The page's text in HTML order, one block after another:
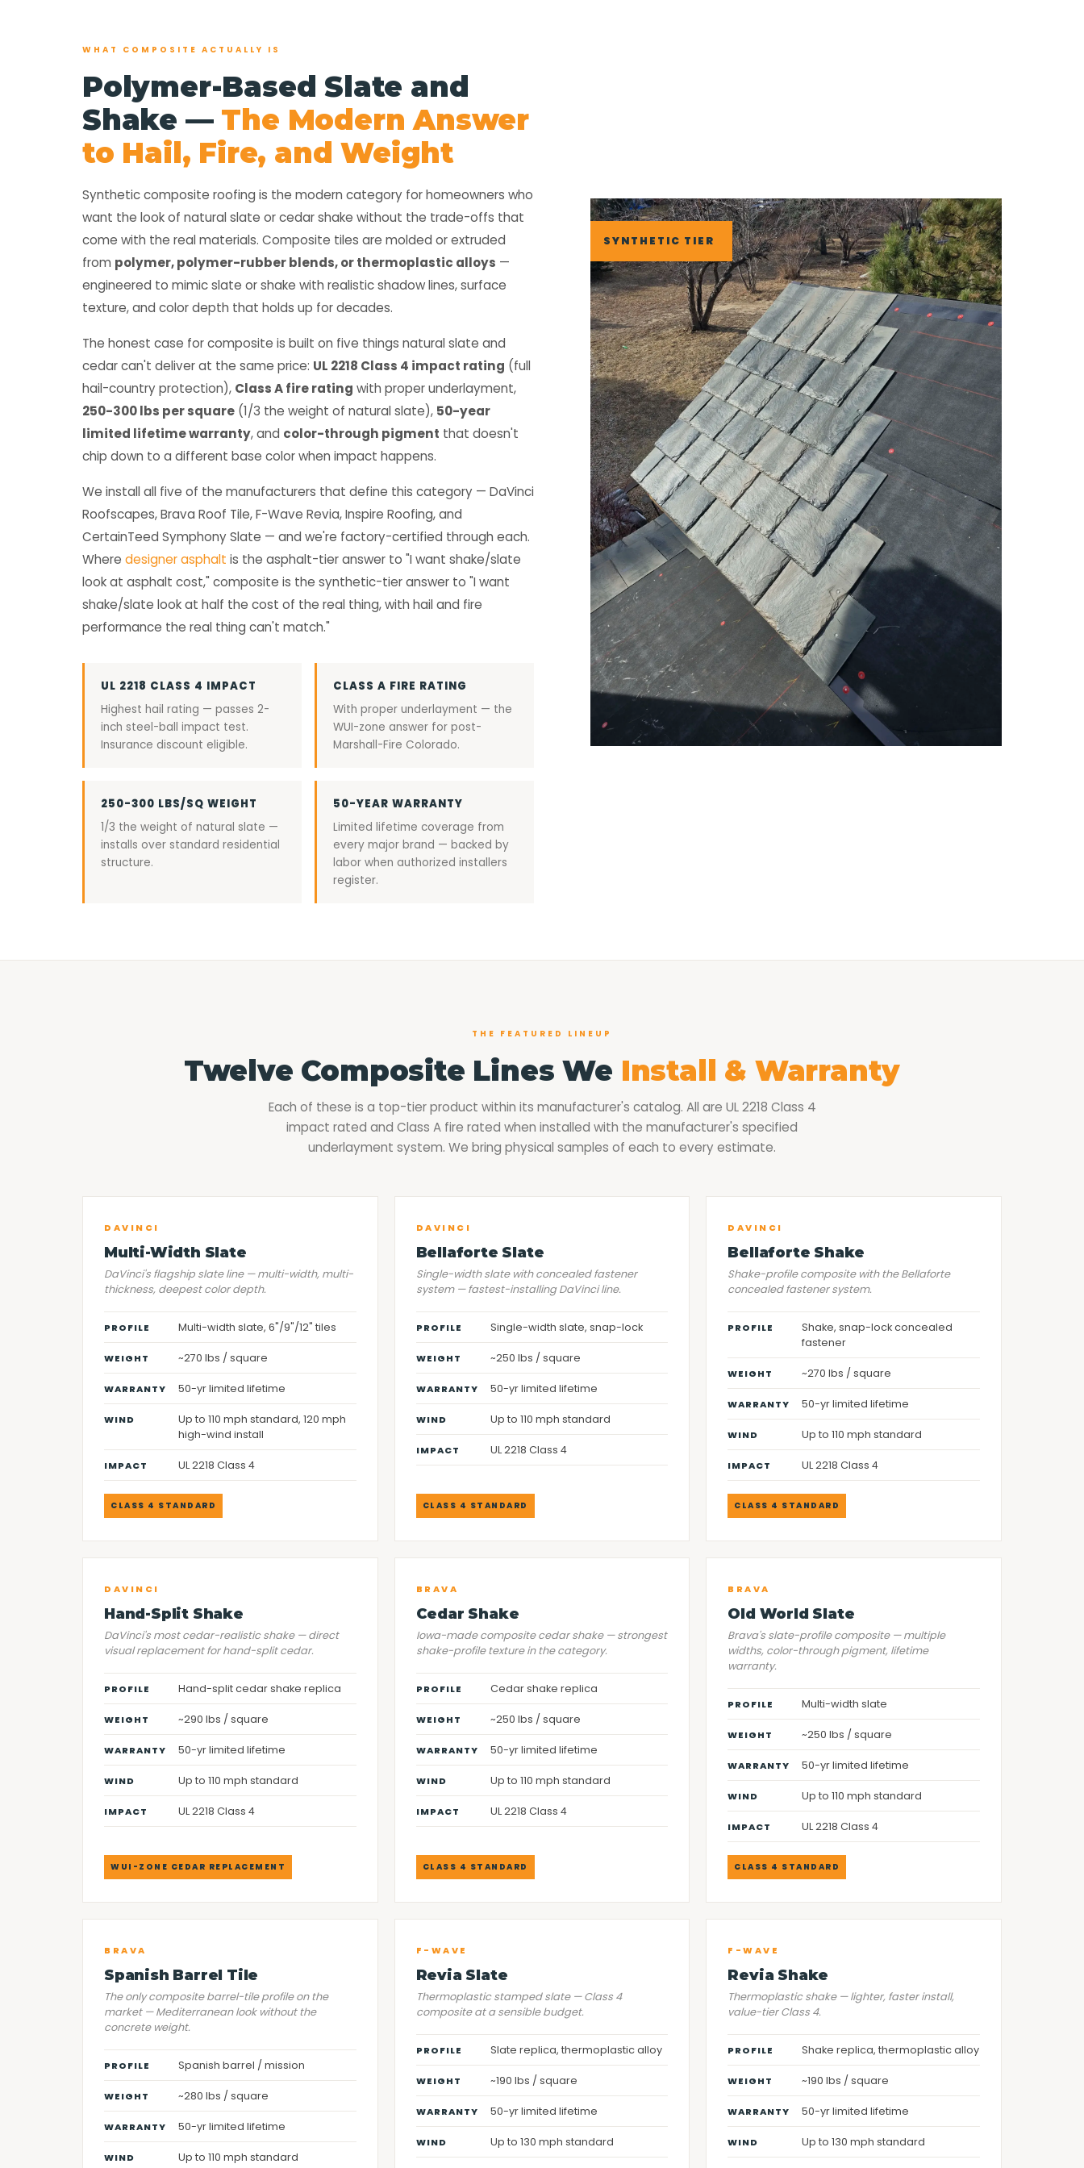
WHAT COMPOSITE ACTUALLY IS
Polymer-Based Slate and
Shake — The Modern Answer
to Hail, Fire, and Weight
Synthetic composite roofing is the modern category for homeowners who
want the look of natural slate or cedar shake without the trade-offs that
come with the real materials. Composite tiles are molded or extruded
from polymer, polymer-rubber blends, or thermoplastic alloys —
engineered to mimic slate or shake with realistic shadow lines, surface
texture, and color depth that holds up for decades.
The honest case for composite is built on five things natural slate and
cedar can't deliver at the same price: UL 2218 Class 4 impact rating (full
hail-country protection), Class A fire rating with proper underlayment,
250-300 lbs per square (1/3 the weight of natural slate), 50-year
limited lifetime warranty, and color-through pigment that doesn't
chip down to a different base color when impact happens.
We install all five of the manufacturers that define this category — DaVinci
Roofscapes, Brava Roof Tile, F-Wave Revia, Inspire Roofing, and
CertainTeed Symphony Slate — and we're factory-certified through each.
Where designer asphalt is the asphalt-tier answer to "I want shake/slate
look at asphalt cost," composite is the synthetic-tier answer to "I want
shake/slate look at half the cost of the real thing, with hail and fire
performance the real thing can't match."
UL 2218 CLASS 4 IMPACT
Highest hail rating — passes 2-
inch steel-ball impact test.
Insurance discount eligible.
CLASS A FIRE RATING
With proper underlayment — the
WUI-zone answer for post-
Marshall-Fire Colorado.
250-300 LBS/SQ WEIGHT
1/3 the weight of natural slate —
installs over standard residential
structure.
50-YEAR WARRANTY
Limited lifetime coverage from
every major brand — backed by
labor when authorized installers
register.
SYNTHETIC TIER
THE FEATURED LINEUP
Twelve Composite Lines We Install & Warranty
Each of these is a top-tier product within its manufacturer's catalog. All are UL 2218 Class 4
impact rated and Class A fire rated when installed with the manufacturer's specified
underlayment system. We bring physical samples of each to every estimate.
DAVINCI
Multi-Width Slate
DaVinci's flagship slate line — multi-width, multi-
thickness, deepest color depth.
PROFILE Multi-width slate, 6"/9"/12" tiles
WEIGHT ~270 lbs / square
WARRANTY 50-yr limited lifetime
WIND
Up to 110 mph standard, 120 mph
high-wind install
IMPACT UL 2218 Class 4
CLASS 4 STANDARD
DAVINCI
Bellaforte Slate
Single-width slate with concealed fastener
system — fastest-installing DaVinci line.
PROFILE Single-width slate, snap-lock
WEIGHT ~250 lbs / square
WARRANTY 50-yr limited lifetime
WIND Up to 110 mph standard
IMPACT UL 2218 Class 4
CLASS 4 STANDARD
DAVINCI
Bellaforte Shake
Shake-profile composite with the Bellaforte
concealed fastener system.
PROFILE
Shake, snap-lock concealed
fastener
WEIGHT ~270 lbs / square
WARRANTY 50-yr limited lifetime
WIND Up to 110 mph standard
IMPACT UL 2218 Class 4
CLASS 4 STANDARD
DAVINCI
Hand-Split Shake
DaVinci's most cedar-realistic shake — direct
visual replacement for hand-split cedar.
PROFILE Hand-split cedar shake replica
WEIGHT ~290 lbs / square
WARRANTY 50-yr limited lifetime
WIND Up to 110 mph standard
IMPACT UL 2218 Class 4
WUI-ZONE CEDAR REPLACEMENT
BRAVA
Cedar Shake
Iowa-made composite cedar shake — strongest
shake-profile texture in the category.
PROFILE Cedar shake replica
WEIGHT ~250 lbs / square
WARRANTY 50-yr limited lifetime
WIND Up to 110 mph standard
IMPACT UL 2218 Class 4
CLASS 4 STANDARD
BRAVA
Old World Slate
Brava's slate-profile composite — multiple
widths, color-through pigment, lifetime
warranty.
PROFILE Multi-width slate
WEIGHT ~250 lbs / square
WARRANTY 50-yr limited lifetime
WIND Up to 110 mph standard
IMPACT UL 2218 Class 4
CLASS 4 STANDARD
BRAVA
Spanish Barrel Tile
The only composite barrel-tile profile on the
market — Mediterranean look without the
concrete weight.
PROFILE Spanish barrel / mission
WEIGHT ~280 lbs / square
WARRANTY 50-yr limited lifetime
WIND Up to 110 mph standard
F-WAVE
Revia Slate
Thermoplastic stamped slate — Class 4
composite at a sensible budget.
PROFILE Slate replica, thermoplastic alloy
WEIGHT ~190 lbs / square
WARRANTY 50-yr limited lifetime
WIND Up to 130 mph standard
F-WAVE
Revia Shake
Thermoplastic shake — lighter, faster install,
value-tier Class 4.
PROFILE Shake replica, thermoplastic alloy
WEIGHT ~190 lbs / square
WARRANTY 50-yr limited lifetime
WIND Up to 130 mph standard